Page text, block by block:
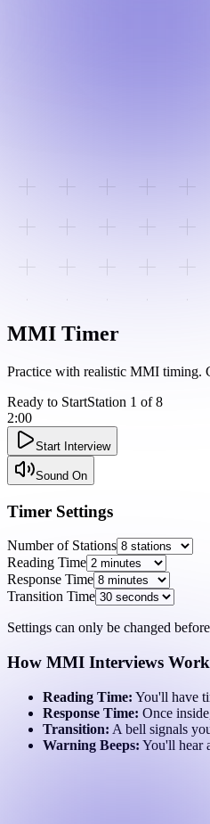
MMI Timer
Practice with realistic MMI timing.
Ready to StartStation 1 of8
2:00
Start Interview
Sound On
Timer Settings
Number of Stations
Reading Time
Response Time
Transition Time
Settings can only be changed
How MMI Interviews Work
Reading Time: You'll have
Response Time: Once
Transition: A bell signals
Warning Beeps: You'll hear